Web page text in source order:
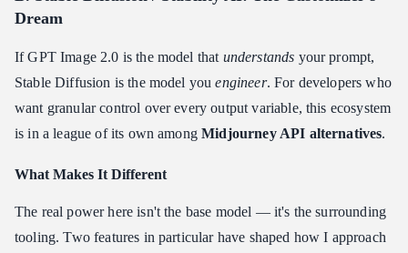
Dream
If GPT Image 2.0 is the model that understands your prompt,
Stable Diffusion is the model youengineer. For developers who
want granular control over every output variable, this ecosystem
is in a league of its own amongMidjourney API alternatives.
What Makes It Different
The real power here isn't the base model — it's the surrounding
tooling. Two features in particular have shaped how I approach